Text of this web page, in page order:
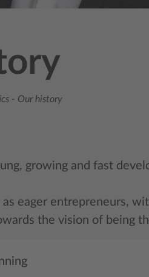
- Our history
growing and fast
eager entrepreneurs,
the vision of being